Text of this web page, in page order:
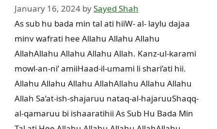
January 16, 2024 bySayed Shah
As sub hu bada min tal ati hiiW- al- laylu dajaa
minv wafrati hee Allahu Allahu Allahu
AllahAllahu Allahu Allahu Allah. Kanz-ul-karami
mowl-an-ni’ amiiHaad-il-umami li shari’ati hii.
Allahu Allahu Allahu AllahAllahu Allahu Allahu
Allah Sa’at-ish-shajaruu nataq-al-hajaruuShaqq-
al-qamaruu bi ishaaratihii As Sub Hu Bada Min